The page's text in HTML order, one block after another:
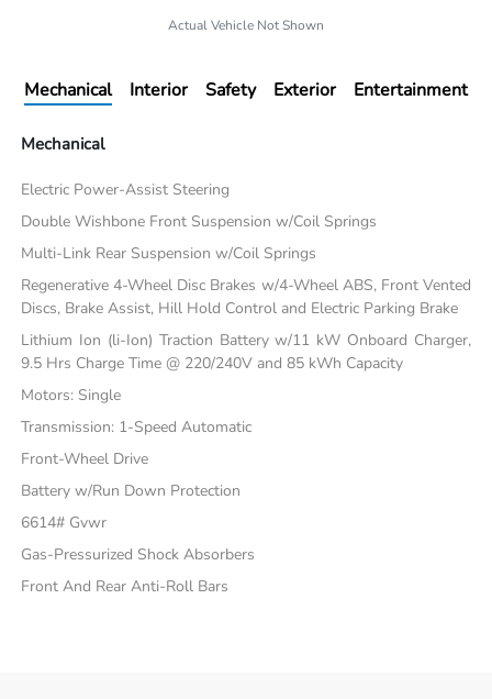
Actual Vehicle Not Shown
Mechanical Interior Safety Exterior Entertainment
Mechanical
Electric Power-Assist Steering
Double Wishbone Front Suspension w/Coil Springs
Multi-Link Rear Suspension w/Coil Springs
Regenerative 4-Wheel Disc Brakes w/4-Wheel ABS, Front Vented
Discs, Brake Assist, Hill Hold Control and Electric Parking Brake
Lithium Ion (li-Ion) Traction Battery w/11 kW Onboard Charger,
9.5 Hrs Charge Time @ 220/240V and 85 kWh Capacity
Motors: Single
Transmission: 1-Speed Automatic
Front-Wheel Drive
Battery w/Run Down Protection
6614# Gvwr
Gas-Pressurized Shock Absorbers
Front And Rear Anti-Roll Bars